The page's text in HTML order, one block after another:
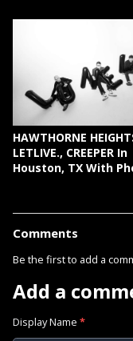
HAWTHORNE
LETLIVE., CREEPER In
Houston, TX With
Comments
Be the first to add a
Add a
Display Name *